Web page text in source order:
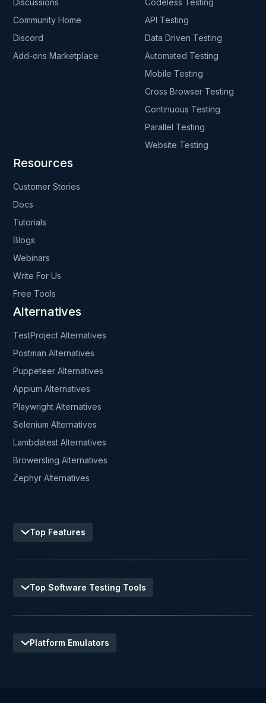
Discussions
Community Home
Discord
Add-ons Marketplace
Codeless Testing
API Testing
Data Driven Testing
Automated Testing
Mobile Testing
Cross Browser Testing
Continuous Testing
Parallel Testing
Website Testing
Resources
Customer Stories
Docs
Tutorials
Blogs
Webinars
Write For Us
Free Tools
Alternatives
TestProject Alternatives
Postman Alternatives
Puppeteer Alternatives
Appium Alternatives
Playwright Alternatives
Selenium Alternatives
Lambdatest Alternatives
Browersling Alternatives
Zephyr Alternatives
Top Features
Top Software Testing Tools
Platform Emulators